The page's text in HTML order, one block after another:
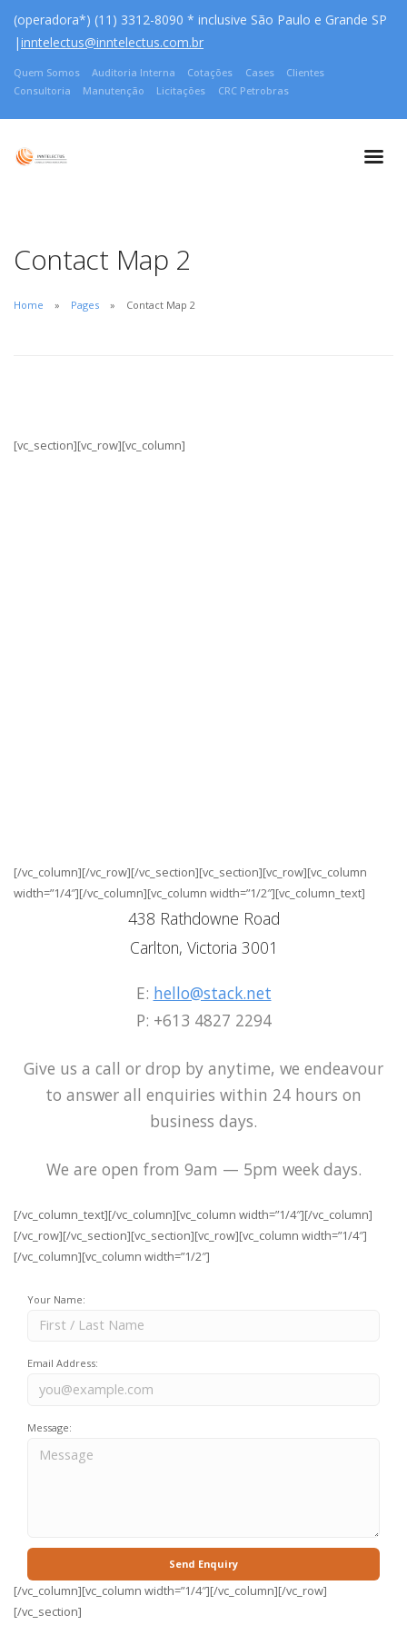
(operadora*) (11) 3312-8090 * inclusive São Paulo e Grande SP
|inntelectus@inntelectus.com.br
Quem Somos Auditoria Interna Cotações Cases
Clientes
Consultoria
Manutenção Licitações CRC Petrobras
Contact Map 2
Home Pages Contact Map 2
[vc_section][vc_row][vc_column]
[/vc_column][/vc_row][/vc_section][vc_section][vc_row][vc_column
width=”1/4″][/vc_column][vc_column width=”1/2″][vc_column_text]
438 Rathdowne Road
Carlton, Victoria 3001
E: hello@stack.net
P: +613 4827 2294
Give us a call or drop by anytime, we endeavour
to answer all enquiries within 24 hours on
business days.
We are open from 9am — 5pm week days.
[/vc_column_text][/vc_column][vc_column width=”1/4″][/vc_column]
[/vc_row][/vc_section][vc_section][vc_row][vc_column width=”1/4″]
[/vc_column][vc_column width=”1/2″]
Your Name:
Email Address:
Message:
[/vc_column][vc_column width=”1/4″][/vc_column][/vc_row]
[/vc_section]